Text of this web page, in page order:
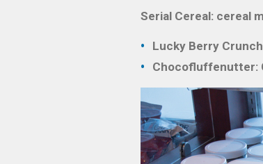
Serial Cereal: cereal
Lucky Berry
Chocofluffenutter: